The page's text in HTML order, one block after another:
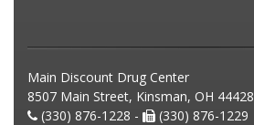
Main Discount Drug Center
8507 Main Street, Kinsman, OH 44428
(330) 876-1228 -
(330) 876-1229